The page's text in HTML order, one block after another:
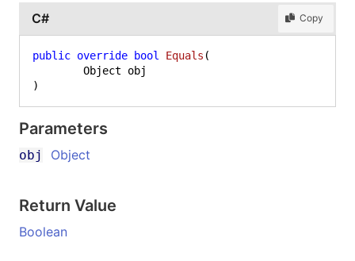
C# Copy
public override bool Equals (
)
Parameters
obj Object
Return Value
Boolean